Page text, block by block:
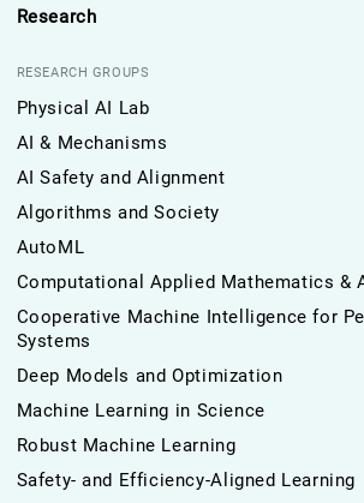
Research
RESEARCH GROUPS
Physical AI Lab
AI & Mechanisms
AI Safety and Alignment
Algorithms and Society
AutoML
Computational Applied Mathematics &
Cooperative Machine Intelligence for
Systems
Deep Models and Optimization
Machine Learning in Science
Robust Machine Learning
Safety- and Efficiency-Aligned Learning